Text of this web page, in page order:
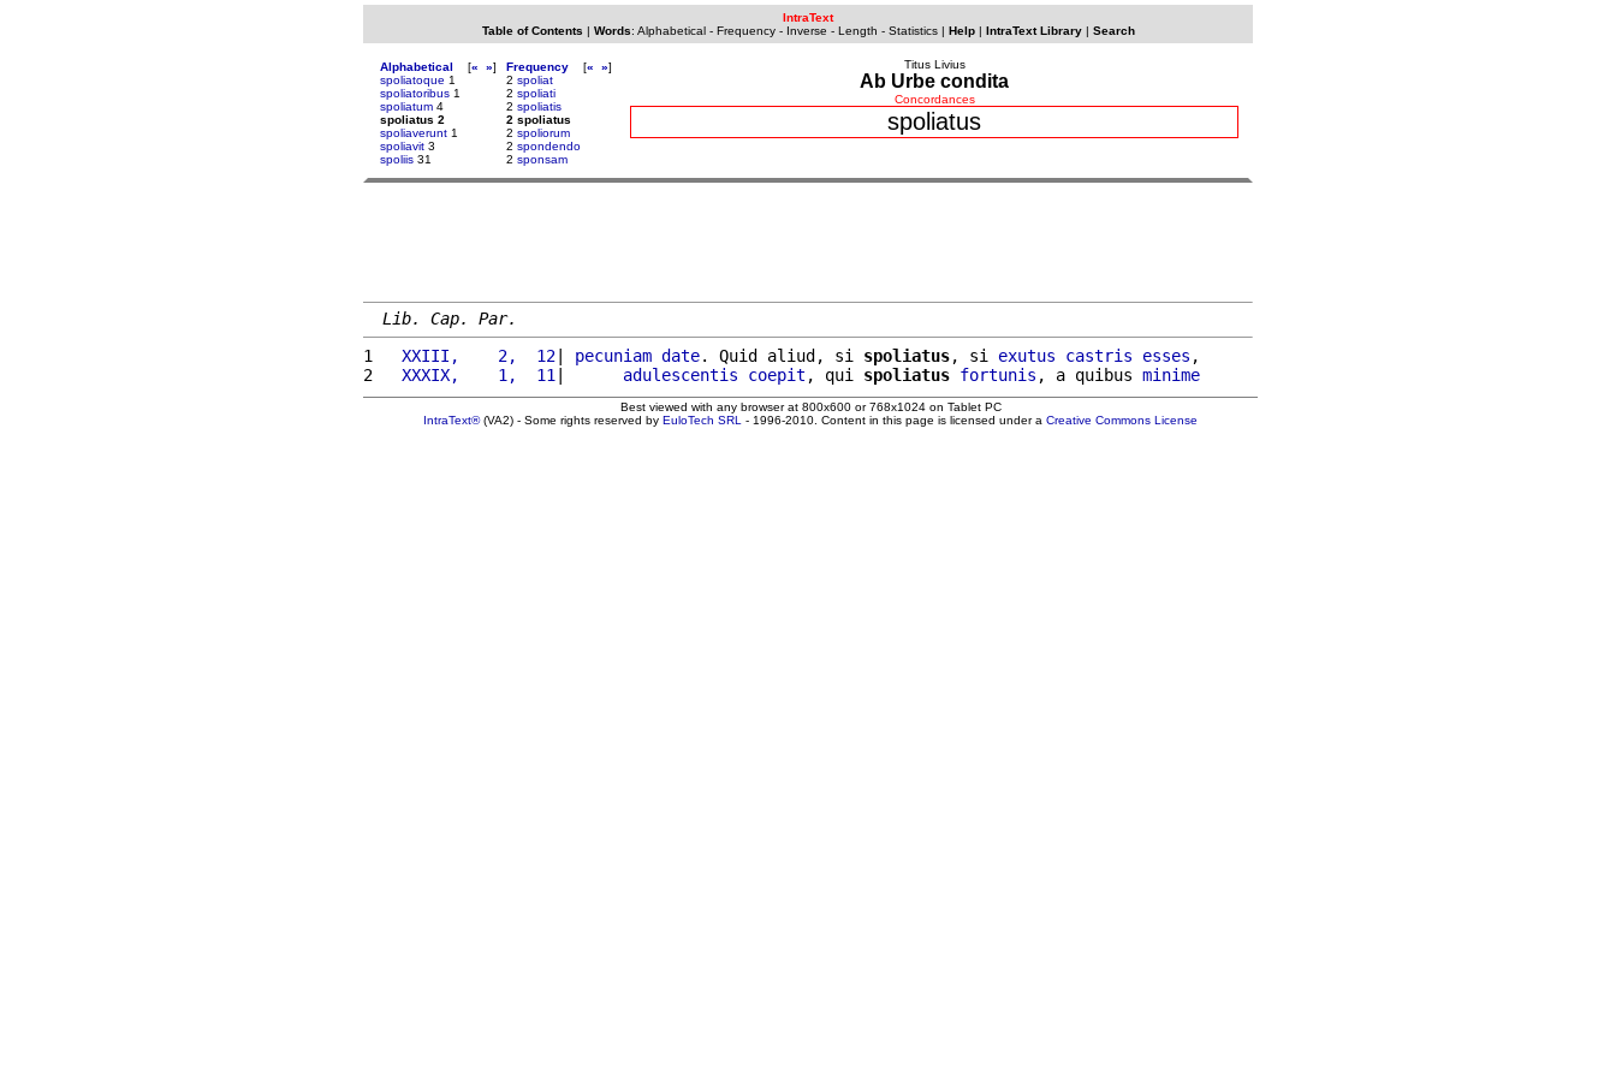
IntraText
Table of Contents | Words: Alphabetical- Frequency- Inverse - Length - Statistics| Help| IntraText Library| Search
Alphabetical [« »]
spoliatoque 1
spoliatoribus 1
spoliatum 4
spoliatus 2
spoliaverunt 1
spoliavit 3
spoliis 31
Frequency [« »]
2 spoliat
2 spoliati
2 spoliatis
2 spoliatus
2 spoliorum
2 spondendo
2 sponsam
Titus Livius
Ab Urbe condita
Concordances
spoliatus
Lib. Cap. Par.
1
  XXIII,    2,  12
| pecuniam date. Quid aliud, si spoliatus, si exutus castris esses ,
2
  XXXIX,    1,  11
| adulescentis coepit , qui spoliatus fortunis , a quibus minime
Best viewed with any browser at 800x600 or 768x1024 on Tablet PC
IntraText®(VA2) - Some rights reserved by EuloTech SRL - 1996-2010. Content in this page is licensed under a Creative Commons License